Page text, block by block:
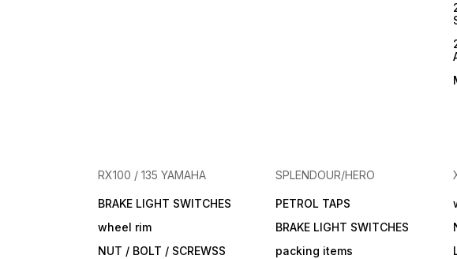
RX100 / 135 YAMAHA
BRAKE LIGHT SWITCHES
wheel rim
NUT / BOLT / SCREWSS
SPLENDOUR/HERO
PETROL TAPS
BRAKE LIGHT SWITCHES
packing items